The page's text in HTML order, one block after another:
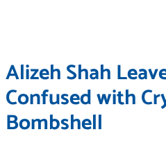
Alizeh Shah
Confused with
Bombshell